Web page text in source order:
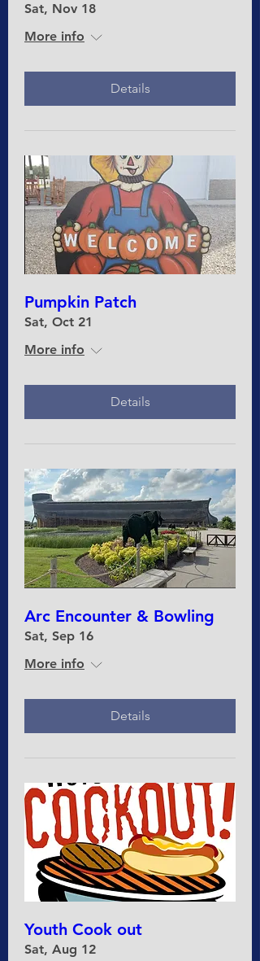
Sat, Nov 18
More info
Details
Pumpkin Patch
Sat, Oct 21
More info
Details
Arc Encounter & Bowling
Sat, Sep 16
More info
Details
Youth Cook out
Sat, Aug 12